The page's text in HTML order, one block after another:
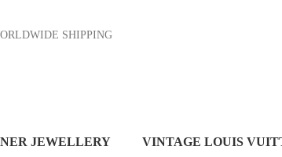
SHIPPING
JEWELLERY VINTAGE LOUIS